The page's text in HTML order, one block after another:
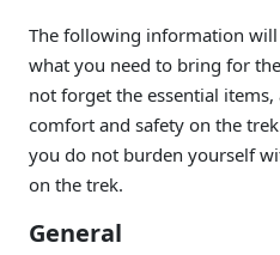
The following information
what you need to bring for
not forget the essential
comfort and safety on the
you do not burden yourself
on the trek.
General